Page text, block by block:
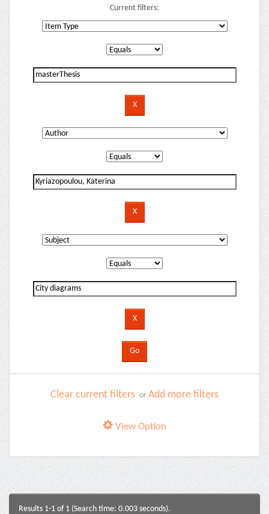
Current filters:
Clear current filters or Add more filters
View Option
Results 1-1 of 1 (Search time: 0.003 seconds).